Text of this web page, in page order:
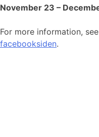
November 23 –
For more information,
facebooksiden.